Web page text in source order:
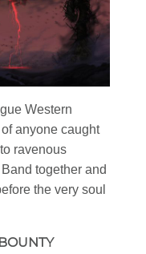
Western
anyone caught
ravenous
together and
the very soul